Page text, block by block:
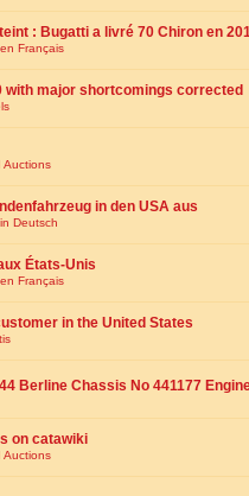
: Bugatti a livré 70 Chiron en
Français
with major shortcomings corrected
Auctions
in den USA aus
Deutsch
États-Unis
Français
in the United States
Berline Chassis No 441177
on catawiki
Auctions